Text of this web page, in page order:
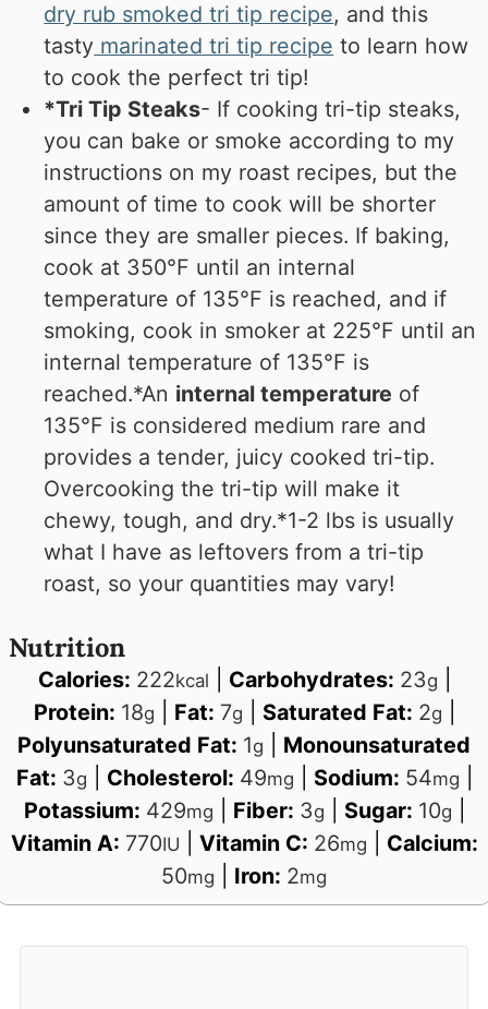
dry rub smoked tri tip recipe, and this
tasty marinated tri tip recipe to learn how
to cook the perfect tri tip!
*Tri Tip Steaks- If cooking tri-tip steaks,
you can bake or smoke according to my
instructions on my roast recipes, but the
amount of time to cook will be shorter
since they are smaller pieces. If baking,
cook at 350°F until an internal
temperature of 135°F is reached, and if
smoking, cook in smoker at 225°F until an
internal temperature of 135°F is
reached.*An internal temperature of
135°F is considered medium rare and
provides a tender, juicy cooked tri-tip.
Overcooking the tri-tip will make it
chewy, tough, and dry.*1-2 lbs is usually
what I have as leftovers from a tri-tip
roast, so your quantities may vary!
Nutrition
Calories: 222kcal Carbohydrates: 23g
Protein: 18g Fat: 7g Saturated Fat: 2g
Polyunsaturated Fat: 1g
Monounsaturated
Fat: 3g Cholesterol: 49mg Sodium: 54mg
Potassium: 429mg Fiber: 3g Sugar: 10g
Vitamin A: 770IU Vitamin C: 26mg
Calcium:
50mg Iron: 2mg